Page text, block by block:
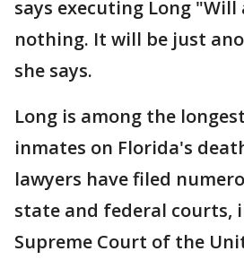
says executing Long "Will
nothing. It will be just
she says.
Long is among the
inmates on Florida's
lawyers have filed
state and federal courts,
Supreme Court of the